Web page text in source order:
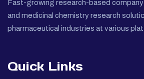
Fast-growing research-based
and medicinal chemistry research
pharmaceutical industries at various
Quick Links